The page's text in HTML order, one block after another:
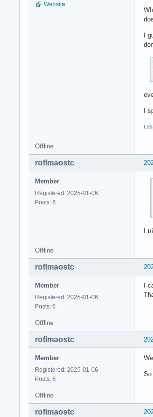
Website
I
I
Offline
roflmaostc
Member
Registered: 2025-01-06
Posts: 6
I
Offline
roflmaostc
Member
Registered: 2025-01-06
Posts: 6
I
Offline
roflmaostc
Member
Registered: 2025-01-06
Posts: 6
So
Offline
roflmaostc